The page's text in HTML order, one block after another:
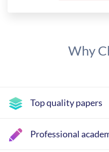
Why
Top quality papers
Professional